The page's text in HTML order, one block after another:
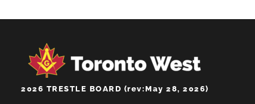
2026 TRESTLE BOARD (rev:May 28, 2026)